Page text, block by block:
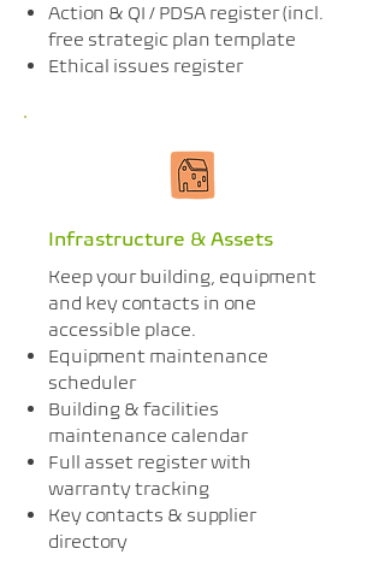
Action & QI / PDSA register (incl.
free strategic plan template
Ethical issues register
Infrastructure & Assets
Keep your building, equipment
and key contacts in one
accessible place.
Equipment maintenance
scheduler
Building & facilities
maintenance calendar
Full asset register with
warranty tracking
Key contacts & supplier
directory